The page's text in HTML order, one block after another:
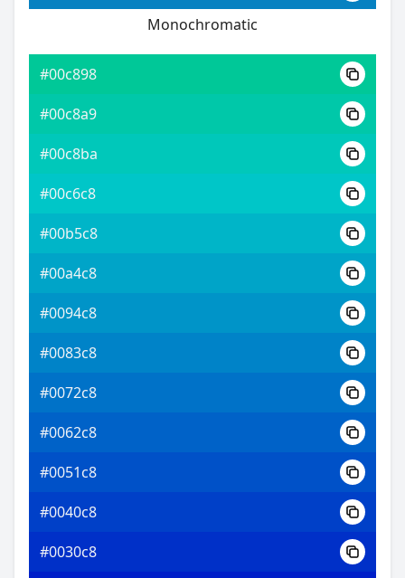
Monochromatic
#00c898
#00c8a9
#00c8ba
#00c6c8
#00b5c8
#00a4c8
#0094c8
#0083c8
#0072c8
#0062c8
#0051c8
#0040c8
#0030c8